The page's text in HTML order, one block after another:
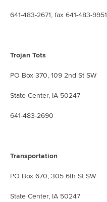
641-483-2671, fax 641-483-9951
Trojan Tots
PO Box 370, 109 2nd St SW
State Center, IA 50247
641-483-2690
Transportation
PO Box 670, 305 6th St SW
State Center, IA 50247